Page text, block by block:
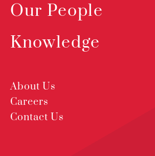
Our People
Knowledge
About Us
Careers
Contact Us